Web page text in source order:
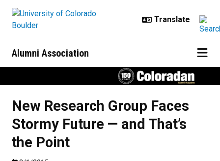
Alumni Association
New Research Group Faces
Stormy Future — and That’s
the Point